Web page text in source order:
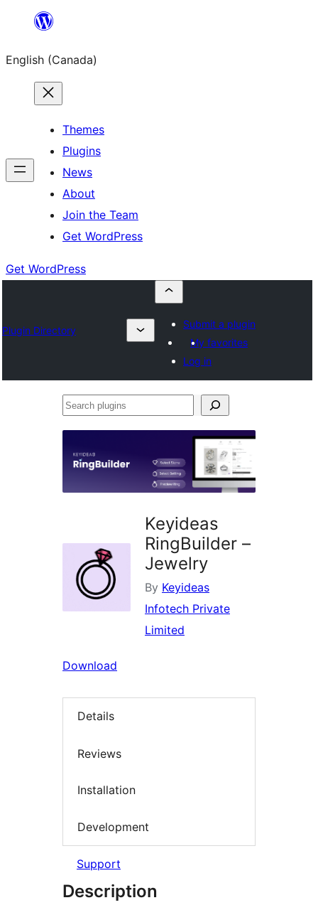
content
English (Canada)
Themes
Plugins
News
About
Join the Team
Get WordPress
Get WordPress
Plugin Directory
Submit a plugin
My favorites
Log in
Search
Keyideas
RingBuilder –
Jewelry
By Keyideas
Infotech Private
Limited
Download
Details
Reviews
Installation
Development
Support
Description